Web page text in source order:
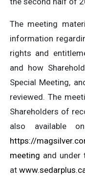
The meeting
information
rights and
and how
Special Meeting,
reviewed. The
Shareholders of
also available
https://
meeting and under
at